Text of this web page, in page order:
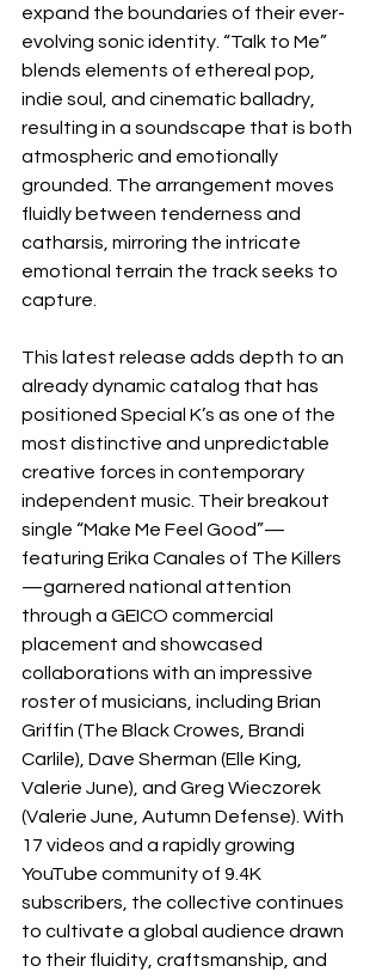
expand the boundaries of their ever-
evolving sonic identity. “Talk to Me”
blends elements of ethereal pop,
indie soul, and cinematic balladry,
resulting in a soundscape that is both
atmospheric and emotionally
grounded. The arrangement moves
fluidly between tenderness and
catharsis, mirroring the intricate
emotional terrain the track seeks to
capture.
This latest release adds depth to an
already dynamic catalog that has
positioned Special K’s as one of the
most distinctive and unpredictable
creative forces in contemporary
independent music. Their breakout
single “Make Me Feel Good”—
featuring Erika Canales of The Killers
—garnered national attention
through a GEICO commercial
placement and showcased
collaborations with an impressive
roster of musicians, including Brian
Griffin (The Black Crowes, Brandi
Carlile), Dave Sherman (Elle King,
Valerie June), and Greg Wieczorek
(Valerie June, Autumn Defense). With
17 videos and a rapidly growing
YouTube community of 9.4K
subscribers, the collective continues
to cultivate a global audience drawn
to their fluidity, craftsmanship, and